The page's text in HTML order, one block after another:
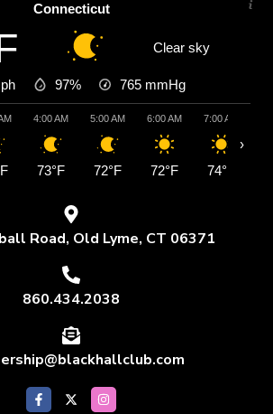
Connecticut
Clear sky
97% 765 mmHg
4:00 AM
73°F
5:00 AM
72°F
6:00 AM
72°F
7:00 AM
74°F
›
Road, Old Lyme, CT 06371
860.434.2038